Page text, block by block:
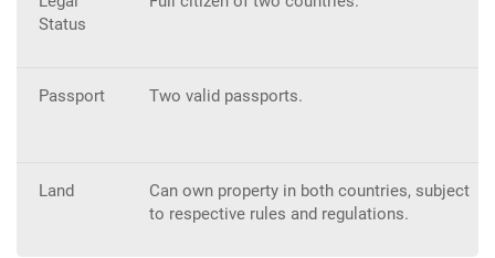
Status
Passport Two valid passports.
Land
Can own property in both countries, subject
to respective rules and regulations.